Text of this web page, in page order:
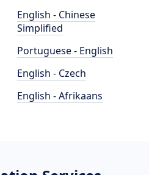
English - Chinese
Simplified
Portuguese - English
English - Czech
English - Afrikaans